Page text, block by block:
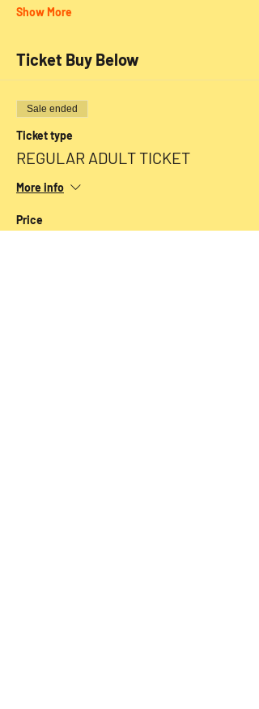
Show More
Ticket Buy Below
Sale ended
Ticket type
REGULAR ADULT TICKET
More info
Price